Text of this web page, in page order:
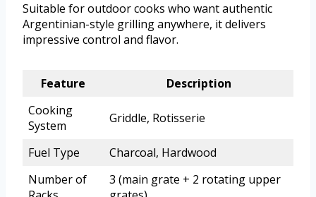
Suitable for outdoor cooks who want authentic
Argentinian-style grilling anywhere, it delivers
impressive control and flavor.
Feature
Description
Cooking
System
Griddle, Rotisserie
Fuel Type
Charcoal, Hardwood
Number of
3 (main grate + 2 rotating upper